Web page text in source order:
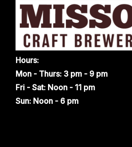
Hours:
Mon - Thurs: 3 pm - 9 pm
Fri - Sat: Noon - 11 pm
Sun: Noon - 6 pm